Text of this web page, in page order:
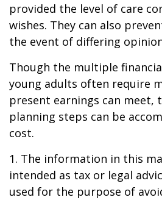
provided the level of care
wishes. They can also
the event of differing
Though the multiple
young adults often require
present earnings can meet,
planning steps can be
cost.
1. The information in this
intended as tax or legal
used for the purpose of